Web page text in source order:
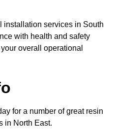
installation services in South
with health and safety
overall operational
for a number of great resin
in North East.